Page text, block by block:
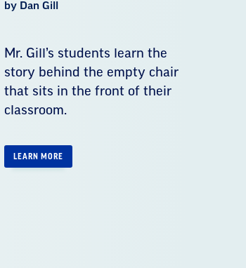
by Dan Gill
Mr. Gill’s students learn the
story behind the empty chair
that sits in the front of their
classroom.
LEARN MORE